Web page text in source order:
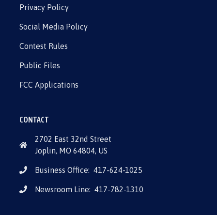
Privacy Policy
Social Media Policy
Contest Rules
Public Files
FCC Applications
CONTACT
2702 East 32nd Street
Joplin, MO 64804, US
Business Office: 417-624-1025
Newsroom Line: 417-782-1310